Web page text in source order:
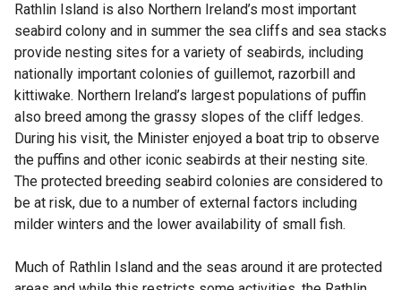
Rathlin Island is also Northern Ireland’s most important
seabird colony and in summer the sea cliffs and sea stacks
provide nesting sites for a variety of seabirds, including
nationally important colonies of guillemot, razorbill and
kittiwake. Northern Ireland’s largest populations of puffin
also breed among the grassy slopes of the cliff ledges.
During his visit, the Minister enjoyed a boat trip to observe
the puffins and other iconic seabirds at their nesting site.
The protected breeding seabird colonies are considered to
be at risk, due to a number of external factors including
milder winters and the lower availability of small fish.
Much of Rathlin Island and the seas around it are protected